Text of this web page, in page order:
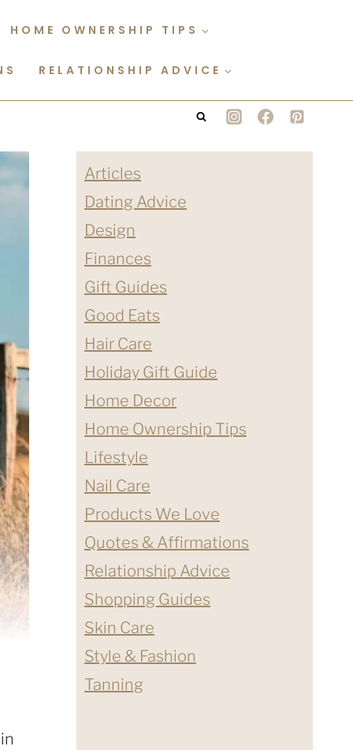
HOME OWNERSHIP TIPS
RELATIONSHIP ADVICE
Articles
Dating Advice
Design
Finances
Gift Guides
Good Eats
Hair Care
Holiday Gift Guide
Home Decor
Home Ownership Tips
Lifestyle
Nail Care
Products We Love
Quotes & Affirmations
Relationship Advice
Shopping Guides
Skin Care
Style & Fashion
Tanning